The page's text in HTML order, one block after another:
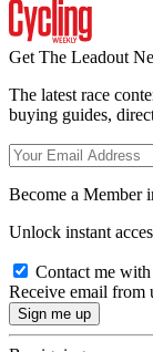
Get The Leadout
The latest race
buying guides,
Become a Member
Unlock instant
Contact me
Receive email from